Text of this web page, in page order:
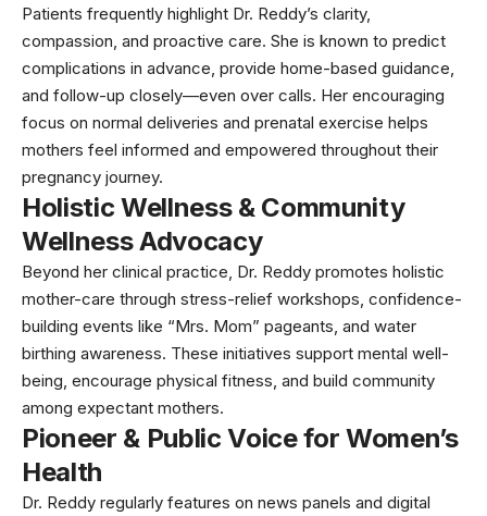
Patients frequently highlight Dr. Reddy’s clarity,
compassion, and proactive care. She is known to predict
complications in advance, provide home-based guidance,
and follow-up closely—even over calls. Her encouraging
focus on normal deliveries and prenatal exercise helps
mothers feel informed and empowered throughout their
pregnancy journey.
Holistic Wellness & Community
Wellness Advocacy
Beyond her clinical practice, Dr. Reddy promotes holistic
mother-care through stress-relief workshops, confidence-
building events like “Mrs. Mom” pageants, and water
birthing awareness. These initiatives support mental well-
being, encourage physical fitness, and build community
among expectant mothers.
Pioneer & Public Voice for Women’s
Health
Dr. Reddy regularly features on news panels and digital